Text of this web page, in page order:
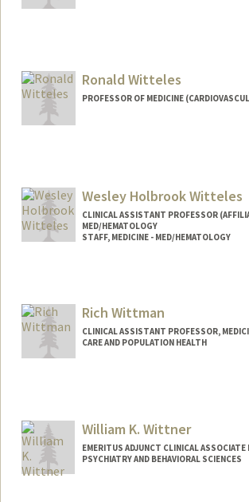
Ronald Witteles
PROFESSOR OF MEDICINE
Wesley Holbrook Witteles
CLINICAL ASSISTANT PROFESSOR
MED/HEMATOLOGY
STAFF, MEDICINE - MED/HEMATOLOGY
Rich Wittman
CLINICAL ASSISTANT PROFESSOR,
CARE AND POPULATION HEALTH
William K. Wittner
EMERITUS ADJUNCT CLINICAL
PSYCHIATRY AND BEHAVIORAL SCIENCES